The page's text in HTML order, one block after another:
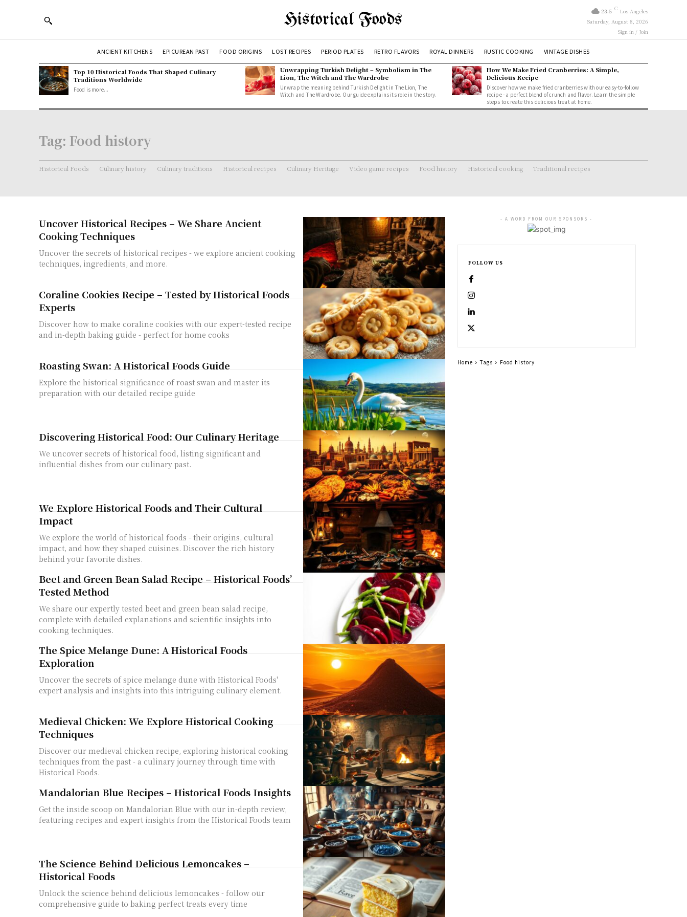
Historical Foods 23.5 C Los Angeles
Saturday, August 8, 2026
Sign in / Join
ANCIENT KITCHENS EPICUREAN PAST FOOD ORIGINS LOST RECIPES PERIOD PLATES RETRO FLAVORS ROYAL DINNERS RUSTIC COOKING VINTAGE DISHES
Top 10 Historical Foods That Shaped Culinary
Traditions Worldwide
Food is more...
Unwrapping Turkish Delight – Symbolism in The
Lion, The Witch and The Wardrobe
Unwrap the meaning behind Turkish Delight in The Lion, The
Witch and The Wardrobe. Our guide explains its role in the story.
How We Make Fried Cranberries: A Simple,
Delicious Recipe
Discover how we make fried cranberries with our easy-to-follow
recipe - a perfect blend of crunch and flavor. Learn the simple
steps to create this delicious treat at home.
Tag: Food history
Historical Foods Culinary history Culinary traditions Historical recipes Culinary Heritage Video game recipes Food history Historical cooking Traditional recipes
Uncover Historical Recipes – We Share Ancient
Cooking Techniques
Uncover the secrets of historical recipes - we explore ancient cooking
techniques, ingredients, and more.
Coraline Cookies Recipe – Tested by Historical Foods
Experts
Discover how to make coraline cookies with our expert-tested recipe
and in-depth baking guide - perfect for home cooks
Roasting Swan: A Historical Foods Guide
Explore the historical significance of roast swan and master its
preparation with our detailed recipe guide
Discovering Historical Food: Our Culinary Heritage
We uncover secrets of historical food, listing significant and
influential dishes from our culinary past.
We Explore Historical Foods and Their Cultural
Impact
We explore the world of historical foods - their origins, cultural
impact, and how they shaped cuisines. Discover the rich history
behind your favorite dishes.
Beet and Green Bean Salad Recipe – Historical Foods’
Tested Method
We share our expertly tested beet and green bean salad recipe,
complete with detailed explanations and scientific insights into
cooking techniques.
The Spice Melange Dune: A Historical Foods
Exploration
Uncover the secrets of spice melange dune with Historical Foods'
expert analysis and insights into this intriguing culinary element.
Medieval Chicken: We Explore Historical Cooking
Techniques
Discover our medieval chicken recipe, exploring historical cooking
techniques from the past - a culinary journey through time with
Historical Foods.
Mandalorian Blue Recipes – Historical Foods Insights
Get the inside scoop on Mandalorian Blue with our in-depth review,
featuring recipes and expert insights from the Historical Foods team
The Science Behind Delicious Lemoncakes –
Historical Foods
Unlock the science behind delicious lemoncakes - follow our
comprehensive guide to baking perfect treats every time
- A WORD FROM OUR SPONSORS -
FOLLOW US
Home Tags Food history